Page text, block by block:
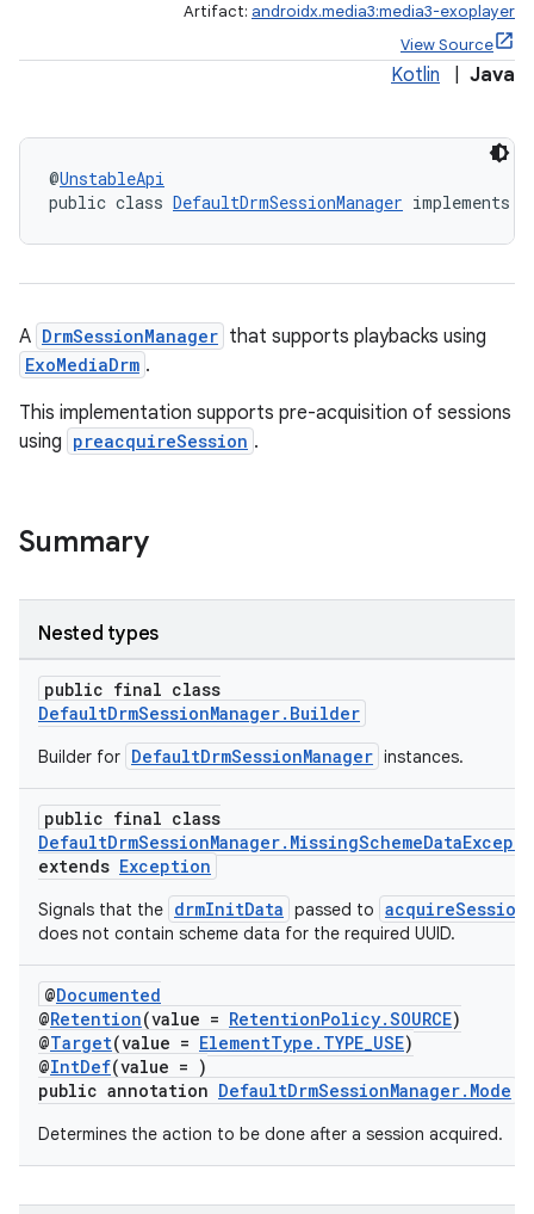
Artifact: androidx.media3:media3-exoplayer
View Source
Kotlin Java
@UnstableApi
public class DefaultDrmSessionManager implements
A DrmSessionManager that supports playbacks using
ExoMediaDrm .
This implementation supports pre-acquisition of sessions
using preacquireSession .
Summary
Nested types
public final class
DefaultDrmSessionManager.Builder
Builder for DefaultDrmSessionManager instances.
public final class
extends Exception
Signals that the drmInitData passed to acquireSession
does not contain scheme data for the required UUID.
@Documented
@Retention(value = RetentionPolicy.SOURCE)
@Target(value = ElementType.TYPE_USE)
@IntDef(value = )
public annotation DefaultDrmSessionManager.Mode
Determines the action to be done after a session acquired.